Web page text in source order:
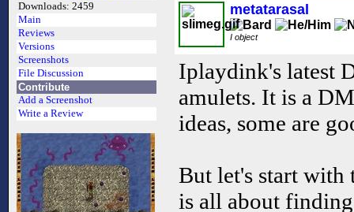
Downloads: 2459
Main
Reviews
Versions
Screenshots
File Discussion
Contribute
Add a Screenshot
Write a Review
metatarasal
I object
Iplaydink's latest
amulets. It is a
ideas, some are
But let's start with
is all about